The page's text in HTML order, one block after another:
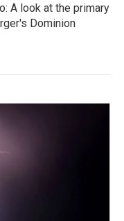
A look at the primary
Dominion